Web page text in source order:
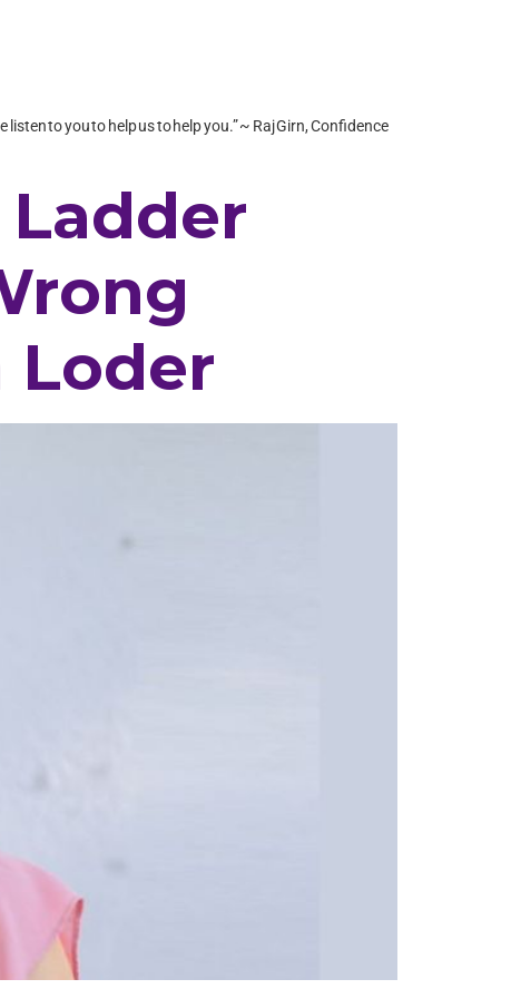
to you to help us to help you.” ~ Raj Girn, Confidence
Ladder
Loder